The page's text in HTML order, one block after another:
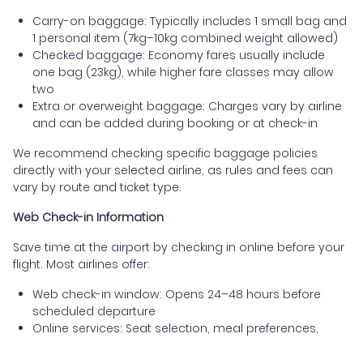
Carry-on baggage: Typically includes 1 small bag and
1 personal item (7kg–10kg combined weight allowed)
Checked baggage: Economy fares usually include
one bag (23kg), while higher fare classes may allow
two
Extra or overweight baggage: Charges vary by airline
and can be added during booking or at check-in
We recommend checking specific baggage policies
directly with your selected airline, as rules and fees can
vary by route and ticket type.
Web Check-in Information
Save time at the airport by checking in online before your
flight. Most airlines offer:
Web check-in window: Opens 24–48 hours before
scheduled departure
Online services: Seat selection, meal preferences,